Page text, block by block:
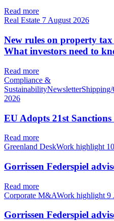
Read more
Real Estate 7 August 2026
New rules on property
What investors need to
Read more
Compliance &
2026
EU Adopts 21st
Read more
Greenland DeskWork highlight
Gorrissen Federspiel
Read more
Corporate M&AWork highlight 9
Gorrissen Federspiel